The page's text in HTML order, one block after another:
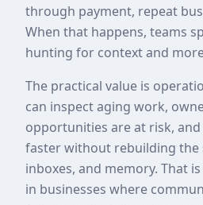
through payment, repeat
When that happens, teams
hunting for context and
The practical value is
can inspect aging work,
opportunities are at risk,
faster without rebuilding
inboxes, and memory. That
in businesses where